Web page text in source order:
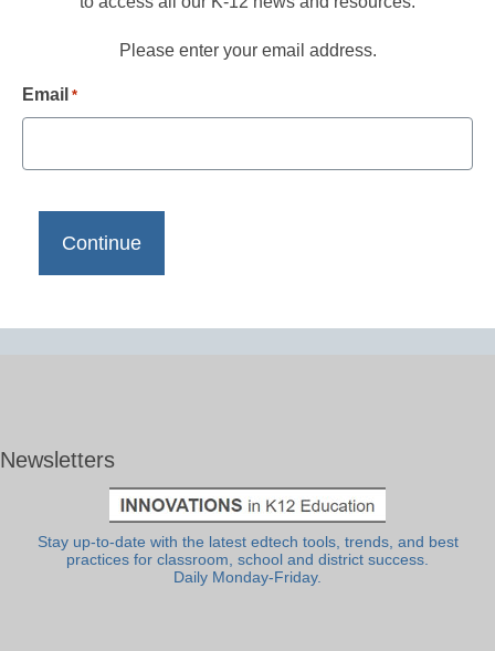
Please enter your email address.
Email *
Newsletters
Stay up-to-date with the latest edtech tools, trends, and best
practices for classroom, school and district success.
Daily Monday-Friday.